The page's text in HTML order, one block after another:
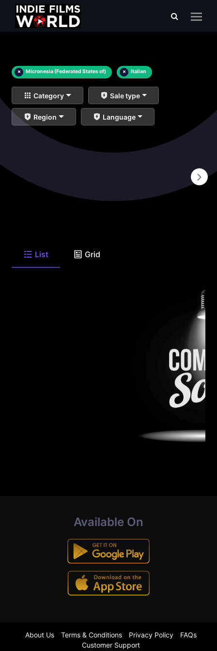
× Micronesia (Federated States of) × Italian
Category Sale type
Region Language
List Grid
Available On
About Us Terms & Conditions Privacy Policy
FAQs
Customer Support